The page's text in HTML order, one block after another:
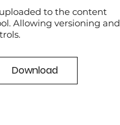
to the content
Allowing versioning and
Download